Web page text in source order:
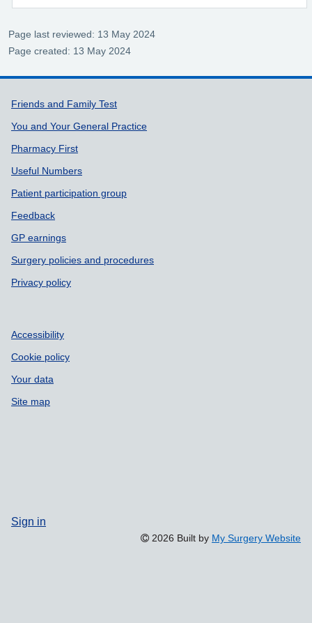
Page last reviewed: 13 May 2024
Page created: 13 May 2024
Support links
Friends and Family Test
You and Your General Practice
Pharmacy First
Useful Numbers
Patient participation group
Feedback
GP earnings
Surgery policies and procedures
Privacy policy
Accessibility
Cookie policy
Your data
Site map
Sign in
2026 Built by My Surgery Website